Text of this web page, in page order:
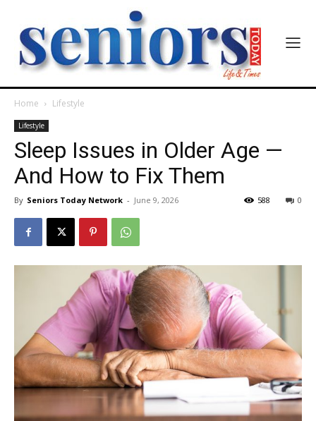
Home Lifestyle
Lifestyle
Sleep Issues in Older Age —
And How to Fix Them
By Seniors Today Network - June 9, 2026 0
588